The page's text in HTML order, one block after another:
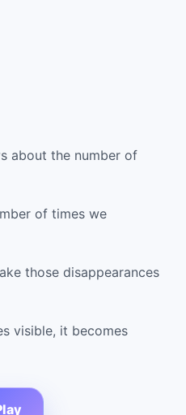
about the number of
of times we
those disappearances
visible, it becomes